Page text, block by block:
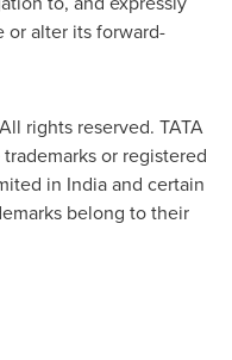
or alter its forward-
rights reserved. TATA
or registered
in India and certain
belong to their